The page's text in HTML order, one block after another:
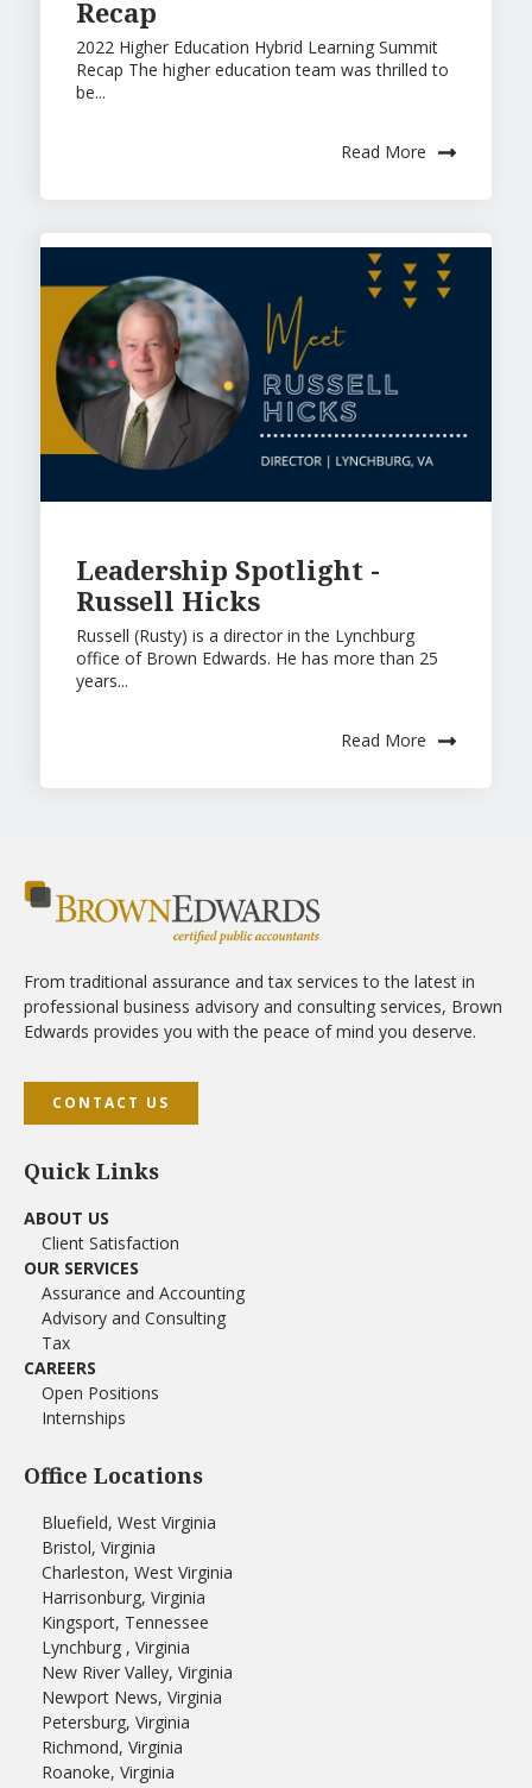
Recap
2022 Higher Education Hybrid Learning Summit
Recap The higher education team was thrilled to
be...
Read More
Leadership Spotlight -
Russell Hicks
Russell (Rusty) is a director in the Lynchburg
office of Brown Edwards. He has more than 25
years...
Read More
From traditional assurance and tax services to the latest in
professional business advisory and consulting services, Brown
Edwards provides you with the peace of mind you deserve.
CONTACT US
Quick Links
ABOUT US
Client Satisfaction
OUR SERVICES
Assurance and Accounting
Advisory and Consulting
Tax
CAREERS
Open Positions
Internships
Office Locations
Bluefield, West Virginia
Bristol, Virginia
Charleston, West Virginia
Harrisonburg, Virginia
Kingsport, Tennessee
Lynchburg , Virginia
New River Valley, Virginia
Newport News, Virginia
Petersburg, Virginia
Richmond, Virginia
Roanoke, Virginia